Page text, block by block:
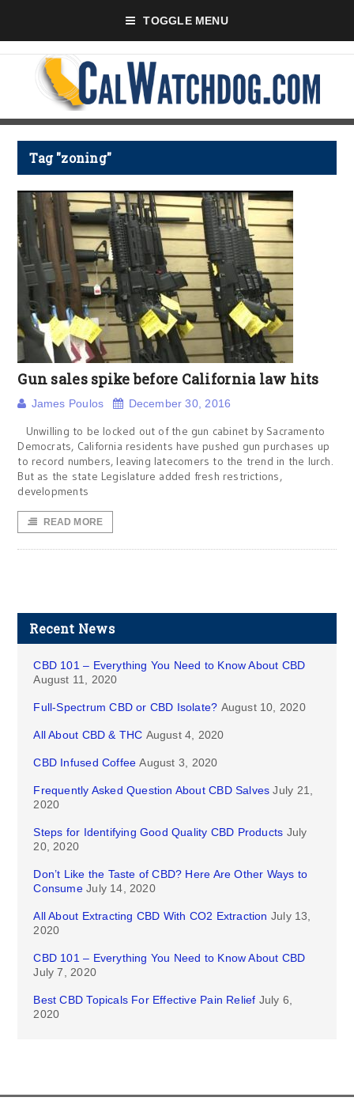
TOGGLE MENU
Tag "zoning"
Gun sales spike before California law hits
James Poulos December 30, 2016
Unwilling to be locked out of the gun cabinet by Sacramento
Democrats, California residents have pushed gun purchases up
to record numbers, leaving latecomers to the trend in the lurch.
But as the state Legislature added fresh restrictions,
developments
READ MORE
Recent News
CBD 101 – Everything You Need to Know About CBD
August 11, 2020
Full-Spectrum CBD or CBD Isolate? August 10, 2020
All About CBD & THC August 4, 2020
CBD Infused Coffee August 3, 2020
Frequently Asked Question About CBD Salves July 21,
2020
Steps for Identifying Good Quality CBD Products July
20, 2020
Don’t Like the Taste of CBD? Here Are Other Ways to
Consume July 14, 2020
All About Extracting CBD With CO2 Extraction July 13,
2020
CBD 101 – Everything You Need to Know About CBD
July 7, 2020
Best CBD Topicals For Effective Pain Relief July 6,
2020